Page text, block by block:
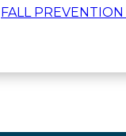
FALL PREVENTION